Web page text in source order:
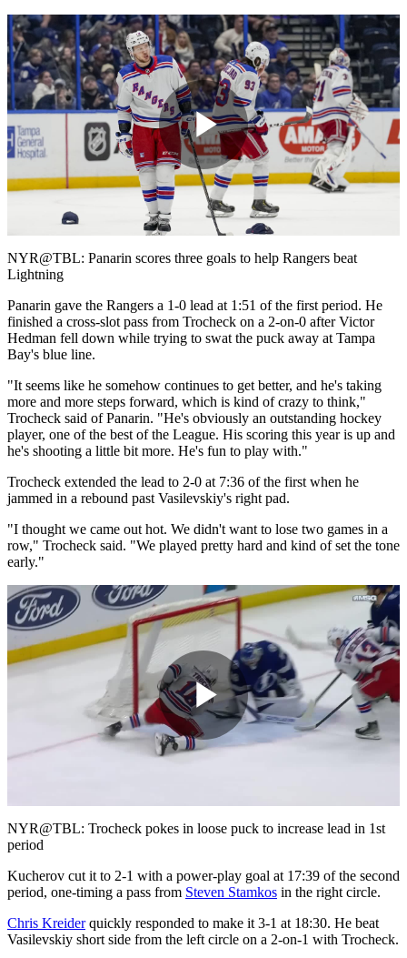
Play
Video
NYR@TBL: Panarin scores three goals to help Rangers beat
Lightning
Panarin gave the Rangers a 1-0 lead at 1:51 of the first period. He
finished a cross-slot pass from Trocheck on a 2-on-0 after Victor
Hedman fell down while trying to swat the puck away at Tampa
Bay's blue line.
"It seems like he somehow continues to get better, and he's taking
more and more steps forward, which is kind of crazy to think,"
Trocheck said of Panarin. "He's obviously an outstanding hockey
player, one of the best of the League. His scoring this year is up and
he's shooting a little bit more. He's fun to play with."
Trocheck extended the lead to 2-0 at 7:36 of the first when he
jammed in a rebound past Vasilevskiy's right pad.
"I thought we came out hot. We didn't want to lose two games in a
row," Trocheck said. "We played pretty hard and kind of set the tone
early."
Play
Video
NYR@TBL: Trocheck pokes in loose puck to increase lead in 1st
period
Kucherov cut it to 2-1 with a power-play goal at 17:39 of the second
period, one-timing a pass from Steven Stamkos in the right circle.
Chris Kreiderquickly responded to make it 3-1 at 18:30. He beat
Vasilevskiy short side from the left circle on a 2-on-1 with Trocheck.